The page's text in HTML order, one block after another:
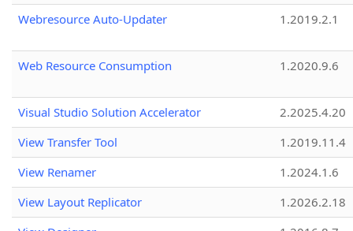
Webresource Auto-Updater
1.2019.2.1
Web Resource Consumption 1.2020.9.6
Visual Studio Solution Accelerator
2.2025.4.20
View Transfer Tool
1.2019.11.4
View Renamer
1.2024.1.6
View Layout Replicator
1.2026.2.18